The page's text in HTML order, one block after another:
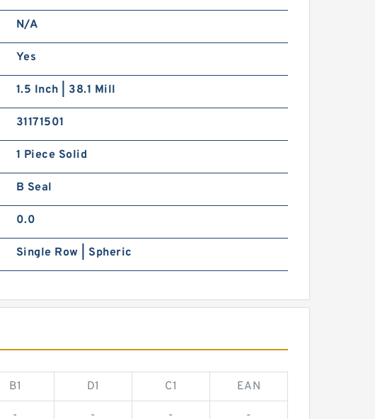
N/A
Yes
1.5 Inch | 38.1 Mill
31171501
1 Piece Solid
B Seal
0.0
Single Row | Spheric
B1 D1 C1 EAN
- - - -